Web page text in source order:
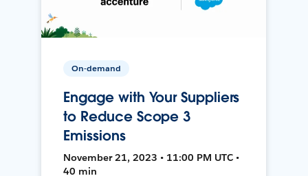
On-demand
Engage with Your Suppliers
to Reduce Scope 3
Emissions
November 21, 2023 • 11:00 PM UTC •
40 min